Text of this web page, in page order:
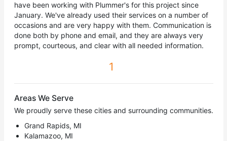
have been working with Plummer's for this project since
January. We've already used their services on a number of
occasions and are very happy with them. Communication is
done both by phone and email, and they are always very
prompt, courteous, and clear with all needed information.
1
Areas We Serve
We proudly serve these cities and surrounding communities.
Grand Rapids, MI
Kalamazoo, MI